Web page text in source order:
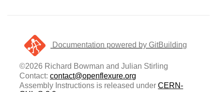
Documentation powered by GitBuilding
©2026 Richard Bowman and Julian Stirling
Contact:contact@openflexure.org
Assembly Instructions is released underCERN-